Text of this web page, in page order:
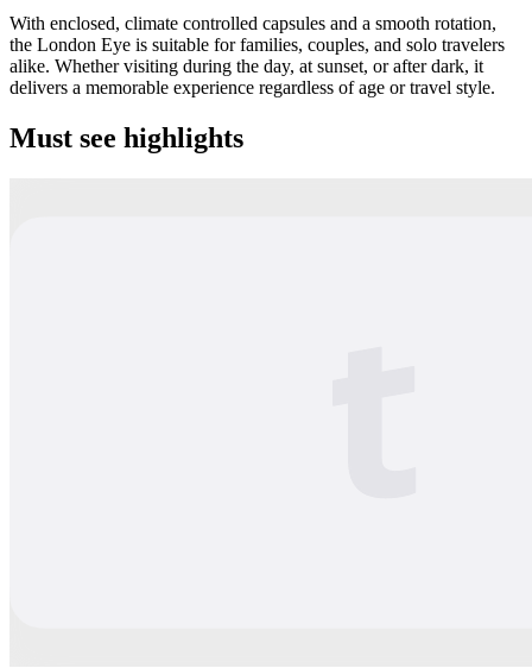
With enclosed, climate controlled capsules and a smooth rotation,
the London Eye is suitable for families, couples, and solo travelers
alike. Whether visiting during the day, at sunset, or after dark, it
delivers a memorable experience regardless of age or travel style.
Must see highlights